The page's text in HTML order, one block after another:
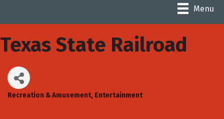
Menu
Texas State Railroad
Recreation & Amusement Entertainment